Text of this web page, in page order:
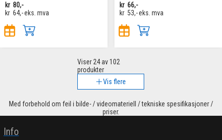
kr 80,-
kr 64,-eks. mva
kr 66,-
kr 53,-eks. mva
Viser 24av 102
produkter
Vis flere
Med forbehold om feil i bilde- / videomateriell / tekniske spesifikasjoner /
priser.
Info